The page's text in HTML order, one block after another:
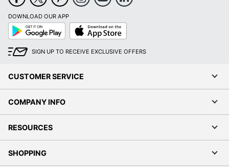
DOWNLOAD OUR APP
Google
Play
App
Store
SIGN UP TO RECEIVE EXCLUSIVE OFFERS
CUSTOMER SERVICE
COMPANY INFO
RESOURCES
SHOPPING